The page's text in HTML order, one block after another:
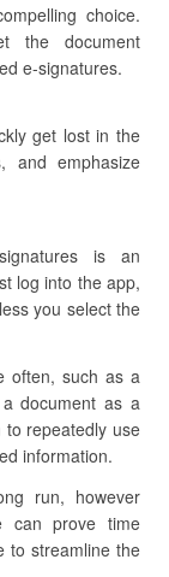
choice.
the document
e-signatures.
get lost in the
and emphasize
is an
log into the app,
you select the
often, such as a
document as a
repeatedly use
information.
run, however
can prove time
to streamline the